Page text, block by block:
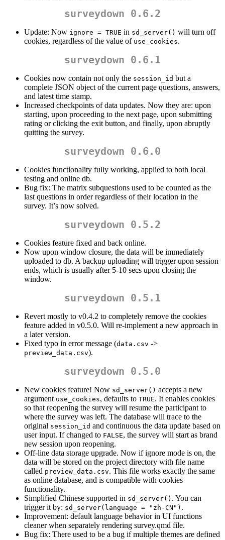
surveydown 0.6.2
Update: Now ignore = TRUE in sd_server() will turn off
cookies, regardless of the value of use_cookies.
surveydown 0.6.1
Cookies now contain not only the session_id but a
complete JSON object of the current page questions, answers,
and latest time stamp.
Increased checkpoints of data updates. Now they are: upon
starting, upon proceeding to the next page, upon submitting
rating or clicking the exit button, and finally, upon abruptly
quitting the survey.
surveydown 0.6.0
Cookies functionality fully working, applied to both local
testing and online db.
Bug fix: The matrix subquestions used to be counted as the
last questions in order regardless of their location in the
survey. It’s now solved.
surveydown 0.5.2
Cookies feature fixed and back online.
Now upon window closure, the data will be immediately
uploaded to db. A backup uploading will trigger upon session
ends, which is usually after 5-10 secs upon closing the
window.
surveydown 0.5.1
Revert mostly to v0.4.2 to completely remove the cookies
feature added in v0.5.0. Will re-implement a new approach in
a later version.
Fixed typo in error message (data.csv ->
preview_data.csv).
surveydown 0.5.0
New cookies feature! Now sd_server() accepts a new
argument use_cookies, defaults to TRUE. It enables cookies
so that reopening the survey will resume the participant to
where the survey was left. The database will trace to the
original session_id and continuous the data update based on
user input. If changed to FALSE, the survey will start as brand
new session upon reopening.
Off-line data storage upgrade. Now if ignore mode is on, the
data will be stored on the project directory with file name
called preview_data.csv. This file works exactly the same
as online database, and is compatible with cookies
functionality.
Simplified Chinese supported in sd_server() . You can
trigger it by: sd_server(language = "zh-CN") .
Improvement: default language behavior in UI functions
cleaner when separately rendering survey.qmd file.
Bug fix: There used to be a bug if multiple themes are defined